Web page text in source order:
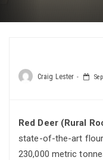
Craig Lester
Red Deer (Rural
state-of-the-art flour
230,000 metric